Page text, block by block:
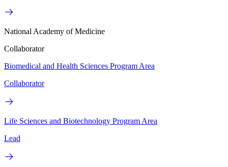
National Academy of Medicine
Collaborator
Biomedical and Health Sciences Program Area
Collaborator
Life Sciences and Biotechnology Program Area
Lead